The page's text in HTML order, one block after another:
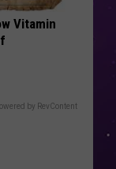
Vitamin
by RevContent